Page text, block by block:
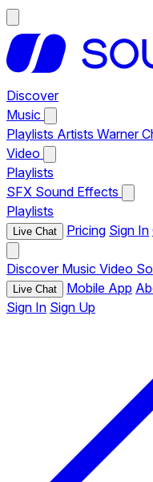
Discover
Music
Playlists Artists Warner
Video
Playlists
SFX Sound Effects
Playlists
Live Chat Pricing Sign In
Discover Music Video
Live Chat Mobile App
Sign In Sign Up